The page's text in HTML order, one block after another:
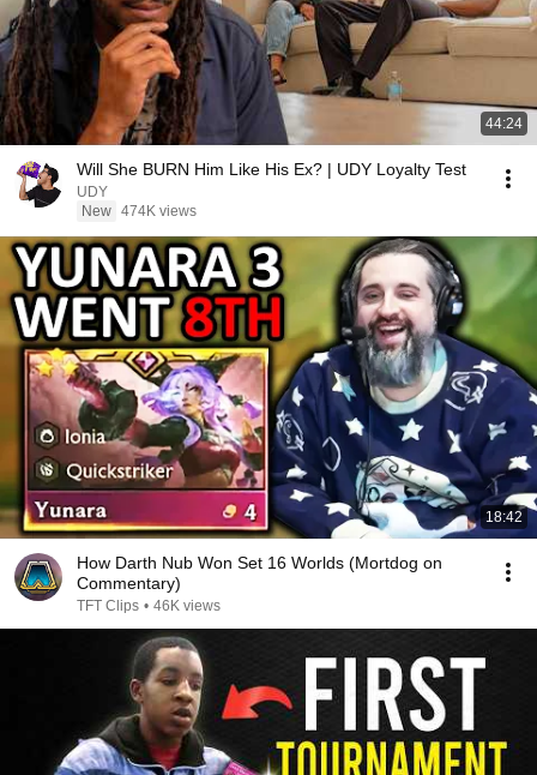
44:24
Will She BURN Him Like His Ex? | UDY Loyalty Test
UDY
New 474K views
18:42
How Darth Nub Won Set 16 Worlds (Mortdog on
Commentary)
TFT Clips • 46K views